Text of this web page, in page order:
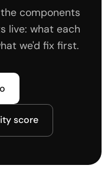
components
live: what each
we'd fix first.
score